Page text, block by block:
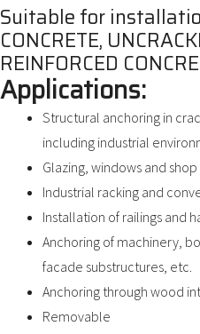
Suitable for
CONCRETE,
REINFORCED
Applications:
Structural anchoring in
including industrial
Glazing, windows and
Industrial racking and
Installation of railings and
Anchoring of machinery,
facade substructures, etc.
Anchoring through wood
Removable